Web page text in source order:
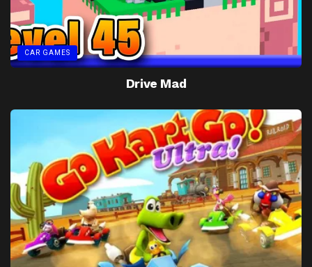
CAR GAMES
Drive Mad